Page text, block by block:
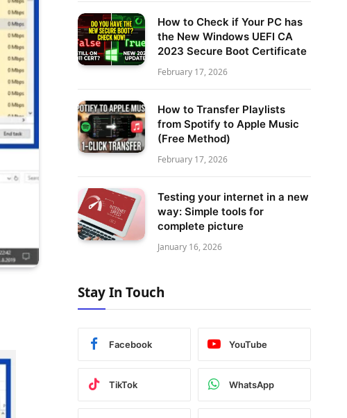
How to Check if Your PC has
the New Windows UEFI CA
2023 Secure Boot Certificate
February 17, 2026
How to Transfer Playlists
from Spotify to Apple Music
(Free Method)
February 17, 2026
Testing your internet in a new
way: Simple tools for
complete picture
January 16, 2026
Stay In Touch
Facebook YouTube
TikTok WhatsApp